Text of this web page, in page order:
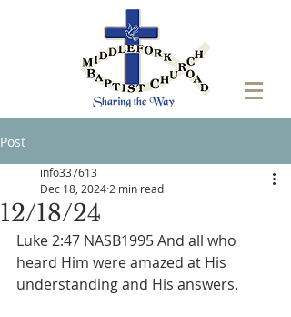
Post
12/18/24
info337613
Dec 18, 2024 2 min read
Luke 2:47 NASB1995 And all who
heard Him were amazed at His
understanding and His answers.